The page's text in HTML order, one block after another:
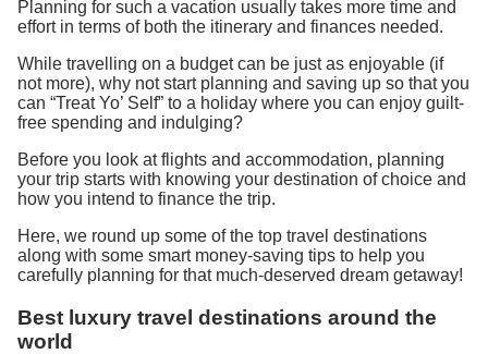
Planning for such a vacation usually takes more time and
effort in terms of both the itinerary and finances needed.
While travelling on a budget can be just as enjoyable (if
not more), why not start planning and saving up so that you
can “Treat Yo’ Self” to a holiday where you can enjoy guilt-
free spending and indulging?
Before you look at flights and accommodation, planning
your trip starts with knowing your destination of choice and
how you intend to finance the trip.
Here, we round up some of the top travel destinations
along with some smart money-saving tips to help you
carefully planning for that much-deserved dream getaway!
Best luxury travel destinations around the
world